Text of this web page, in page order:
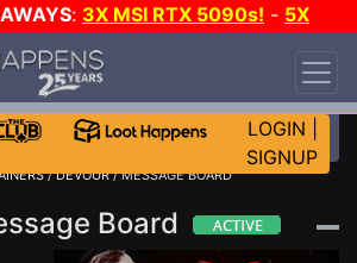
: 3X MSI RTX 5090s! - 5X
MORE CH?
LOGIN
SIGNUP
/DEVOUR/ MESSAGE BOARD
Board